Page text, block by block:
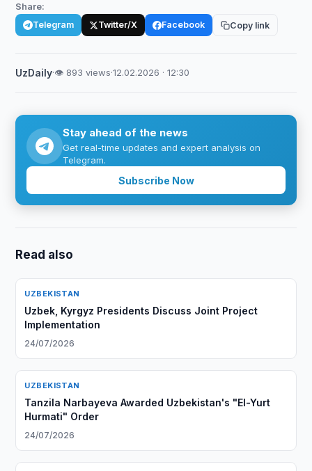
Share:
Telegram Twitter/X Facebook Copy link
UzDaily·👁 893 views·12.02.2026 · 12:30
Stay ahead of the news
Get real-time updates and expert analysis on
Telegram.
Subscribe Now
Read also
UZBEKISTAN
Uzbek, Kyrgyz Presidents Discuss Joint Project
Implementation
24/07/2026
UZBEKISTAN
Tanzila Narbayeva Awarded Uzbekistan's "El-Yurt
Hurmati" Order
24/07/2026